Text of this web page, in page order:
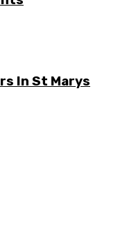
In St Marys